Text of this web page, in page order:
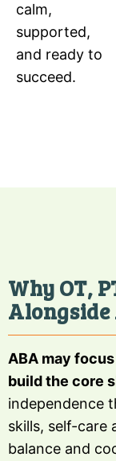
calm,
supported,
and ready to
succeed.
Why OT,
Alongside
ABA may focus
build the core
independence
skills, self-care
balance and